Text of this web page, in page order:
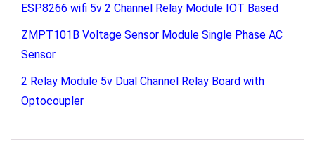
ESP8266 wifi 5v 2 Channel Relay Module IOT Based
ZMPT101B Voltage Sensor Module Single Phase AC
Sensor
2 Relay Module 5v Dual Channel Relay Board with
Optocoupler